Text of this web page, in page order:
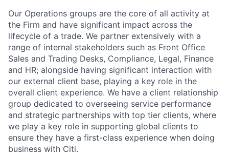
Our Operations groups are the core of all activity at
the Firm and have significant impact across the
lifecycle of a trade. We partner extensively with a
range of internal stakeholders such as Front Office
Sales and Trading Desks, Compliance, Legal, Finance
and HR; alongside having significant interaction with
our external client base, playing a key role in the
overall client experience. We have a client relationship
group dedicated to overseeing service performance
and strategic partnerships with top tier clients, where
we play a key role in supporting global clients to
ensure they have a first-class experience when doing
business with Citi.